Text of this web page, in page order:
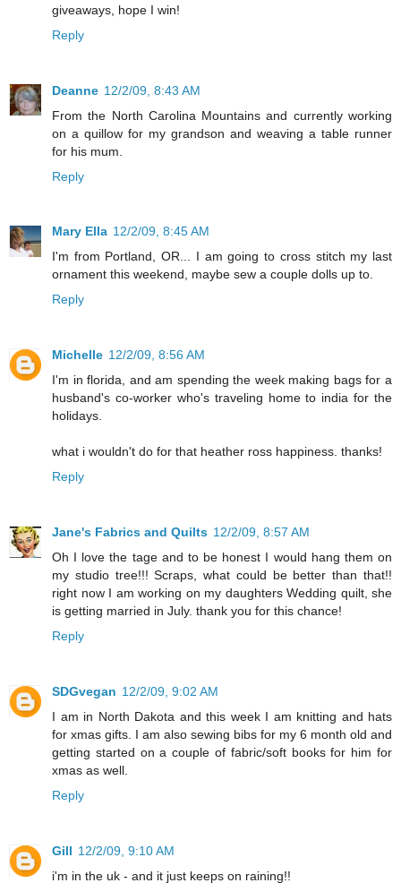
giveaways, hope I win!
Reply
Deanne 12/2/09, 8:43 AM
From the North Carolina Mountains and currently working
on a quillow for my grandson and weaving a table runner
for his mum.
Reply
Mary Ella 12/2/09, 8:45 AM
I'm from Portland, OR... I am going to cross stitch my last
ornament this weekend, maybe sew a couple dolls up to.
Reply
Michelle 12/2/09, 8:56 AM
I'm in florida, and am spending the week making bags for a
husband's co-worker who's traveling home to india for the
holidays.
what i wouldn't do for that heather ross happiness. thanks!
Reply
Jane's Fabrics and Quilts 12/2/09, 8:57 AM
Oh I love the tage and to be honest I would hang them on
my studio tree!!! Scraps, what could be better than that!!
right now I am working on my daughters Wedding quilt, she
is getting married in July. thank you for this chance!
Reply
SDGvegan 12/2/09, 9:02 AM
I am in North Dakota and this week I am knitting and hats
for xmas gifts. I am also sewing bibs for my 6 month old and
getting started on a couple of fabric/soft books for him for
xmas as well.
Reply
Gill 12/2/09, 9:10 AM
i'm in the uk - and it just keeps on raining!!